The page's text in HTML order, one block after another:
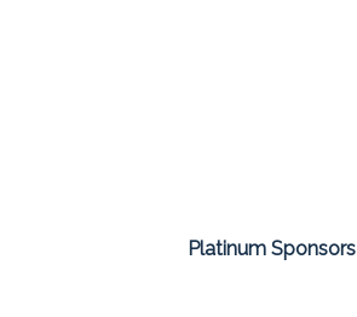
Platinum Sponsors